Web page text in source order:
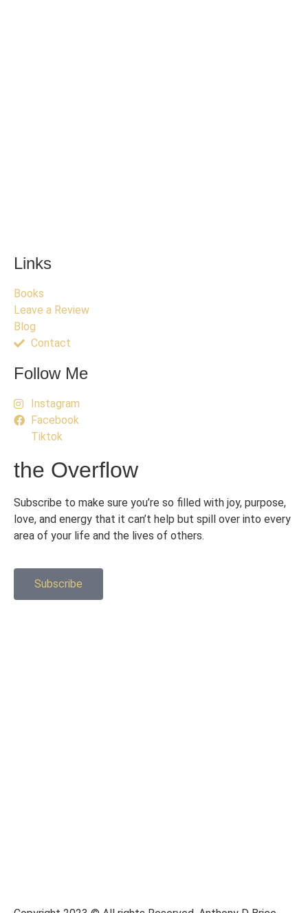
Links
Books
Leave a Review
Blog
Contact
Follow Me
Instagram
Facebook
Tiktok
the Overflow
Subscribe to make sure you’re so filled with joy, purpose,
love, and energy that it can’t help but spill over into every
area of your life and the lives of others.
Subscribe